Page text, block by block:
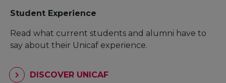
Student Experience
Read what current students and alumni have to
say about their Unicaf experience.
DISCOVER UNICAF